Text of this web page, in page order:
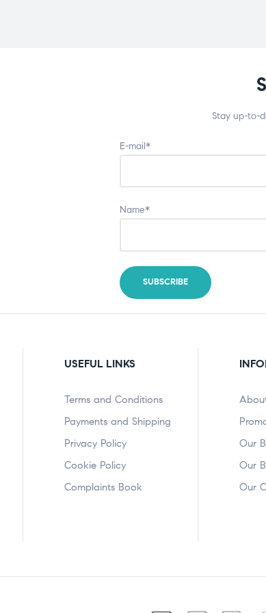
Stay up-to-
E-mail*
Name*
USEFUL LINKS
Terms and Conditions
Payments and Shipping
Privacy Policy
Cookie Policy
Complaints Book
Our
Our
Our